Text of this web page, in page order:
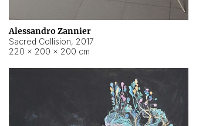
Alessandro Zannier
Sacred Collision, 2017
220 × 200 × 200 cm